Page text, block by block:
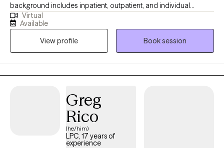
background includes inpatient, outpatient, and individual
therapy. Also, I have worked in the medical field as a BSN RN
and feel comfortable treating individuals with physical
conditions. I am based in Texas and have licenses in Washington
and DC. I have worked with children to geriatrics.
Virtual
Available
View profile
Book session
Greg
Rico
(he/him)
LPC, 17 years of
experience